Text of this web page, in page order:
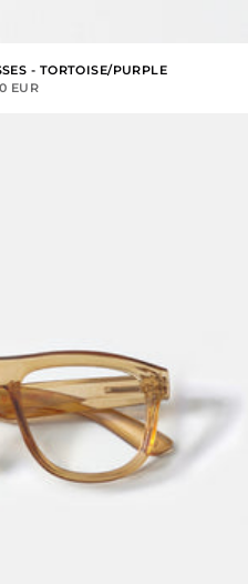
- TORTOISE/PURPLE
EUR